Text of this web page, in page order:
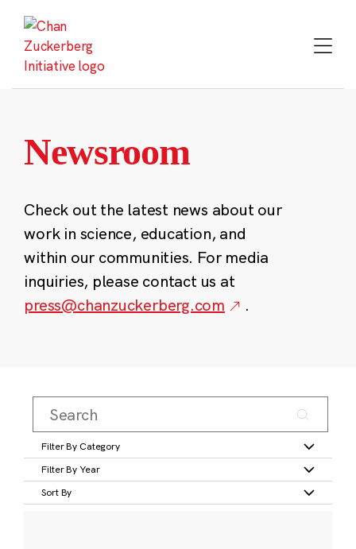
content
Newsroom
Check out the latest news about our
work in science, education, and
within our communities. For media
inquiries, please contact us at
press@chanzuckerberg.com
.
Filter By Category
Filter By Year
Sort By